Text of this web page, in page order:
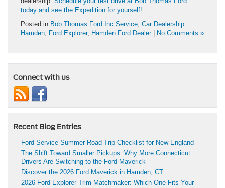
today and see the Expedition for yourself!
Posted in Bob Thomas Ford Inc Service, Car Dealership
Hamden, Ford Explorer, Hamden Ford Dealer| No Comments »
Connect with us
Recent Blog Entries
Ford Service Summer Road Trip Checklist for New England
The Shift Toward Smaller Pickups: Why More Connecticut
Drivers Are Switching to the Ford Maverick
Discover the 2026 Ford Maverick in Hamden, CT
2026 Ford Explorer Trim Matchmaker: Which One Fits Your